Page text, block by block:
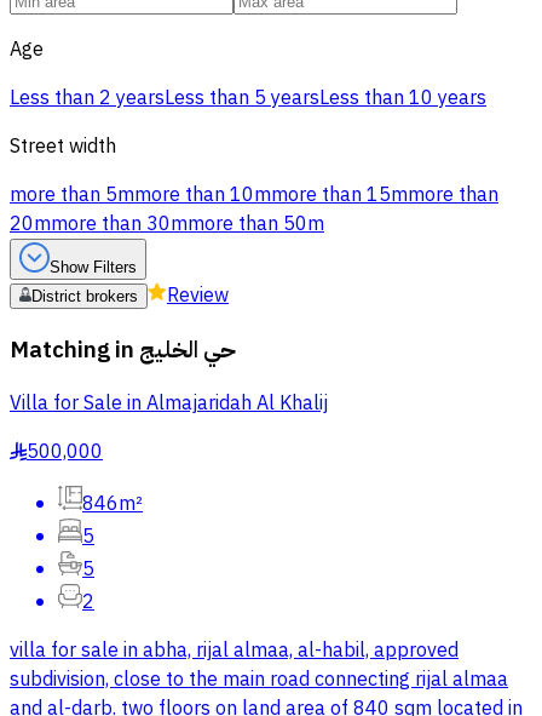
Age
Less than 2 yearsLess than 5 yearsLess than 10 years
Street width
more than 5mmore than 10mmore than 15mmore than
20mmore than 30mmore than 50m
Show Filters
District brokers
Review
Matching in حي الخليج
Villa for Sale in Almajaridah Al Khalij
§500,000
846m²
5
5
2
villa for sale in abha, rijal almaa, al-habil, approved
subdivision, close to the main road connecting rijal almaa
and al-darb. two floors on land area of 840 sqm located in